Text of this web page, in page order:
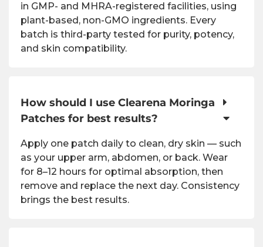
in GMP- and MHRA-registered facilities, using
plant-based, non-GMO ingredients. Every
batch is third-party tested for purity, potency,
and skin compatibility.
How should I use Clearena Moringa
Patches for best results?
Apply one patch daily to clean, dry skin — such
as your upper arm, abdomen, or back. Wear
for 8–12 hours for optimal absorption, then
remove and replace the next day. Consistency
brings the best results.